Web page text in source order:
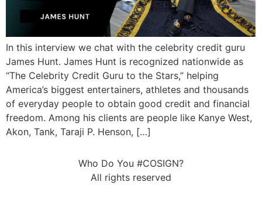
In this interview we chat with the celebrity credit guru
James Hunt. James Hunt is recognized nationwide as
“The Celebrity Credit Guru to the Stars,” helping
America’s biggest entertainers, athletes and thousands
of everyday people to obtain good credit and financial
freedom. Among his clients are people like Kanye West,
Akon, Tank, Taraji P. Henson, […]
Who Do You #COSIGN?
All rights reserved